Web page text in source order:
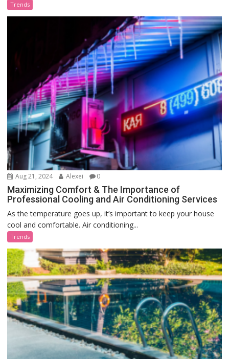
Trends
Aug 21, 2024 Alexei 0
Maximizing Comfort & The Importance of
Professional Cooling and Air Conditioning Services
As the temperature goes up, it’s important to keep your house
cool and comfortable. Air conditioning...
Trends